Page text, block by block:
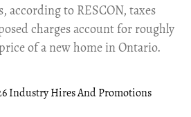
according to RESCON, taxes
charges account for roughly
of a new home in Ontario.